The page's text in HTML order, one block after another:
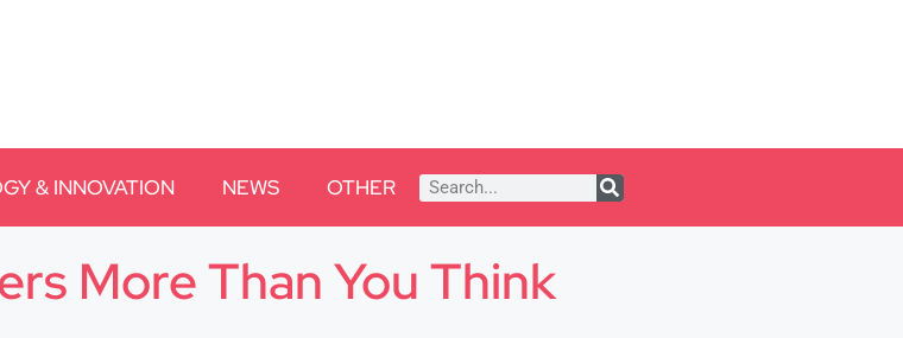
& INNOVATION NEWS OTHER
More Than You Think